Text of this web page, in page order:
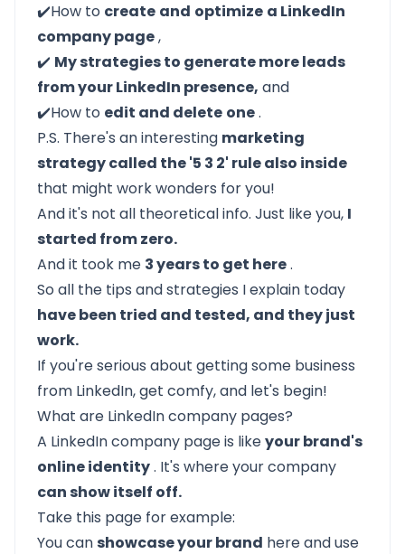
✔️How to create and optimize a LinkedIn
company page,
✔️ My strategies to generate more leads
from your LinkedIn presence, and
✔️How to edit and delete one.
P.S. There's an interesting marketing
strategy called the '5 3 2' rule also inside
that might work wonders for you!
And it's not all theoretical info. Just like you, I
started from zero.
And it took me 3 years to get here.
So all the tips and strategies I explain today
have been tried and tested, and they just
work.
If you're serious about getting some business
from LinkedIn, get comfy, and let's begin!
What are LinkedIn company pages?
A LinkedIn company page is likeyour brand's
online identity. It's where your company
can show itself off.
Take this page for example:
You canshowcase your brand here and use